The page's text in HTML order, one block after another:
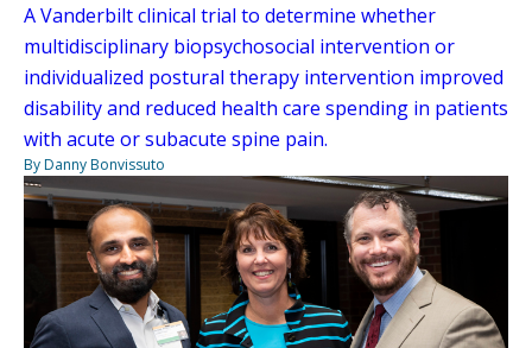
A Vanderbilt clinical trial to determine whether
multidisciplinary biopsychosocial intervention or
individualized postural therapy intervention improved
disability and reduced health care spending in patients
with acute or subacute spine pain.
By Danny Bonvissuto